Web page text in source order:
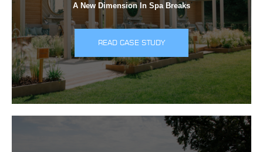
A New Dimension In Spa Breaks
READ CASE STUDY